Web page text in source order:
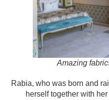
Amazing
Rabia, who was born and
herself together with